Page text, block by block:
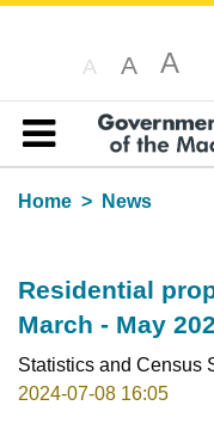
A A A
Table of content
Home
News
Residential
March - May
Statistics and Census
2024-07-08 16:05